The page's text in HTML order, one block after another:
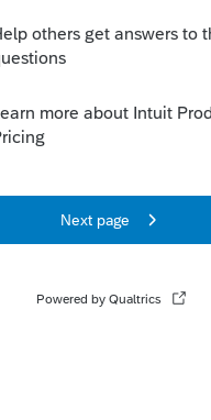
J 3 people like this
AUTHOR
Forum|Forum|4 years ago